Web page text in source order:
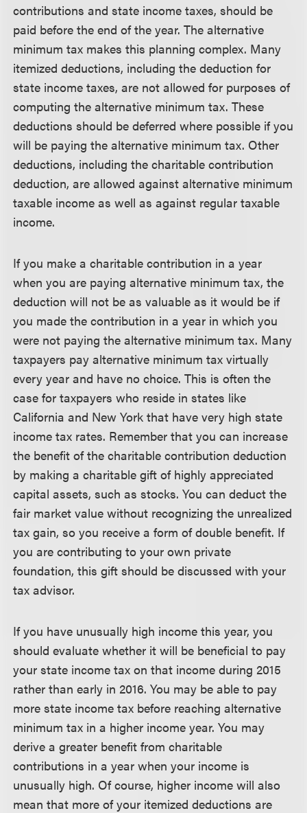
contributions and state income taxes, should be
paid before the end of the year. The alternative
minimum tax makes this planning complex. Many
itemized deductions, including the deduction for
state income taxes, are not allowed for purposes of
computing the alternative minimum tax. These
deductions should be deferred where possible if you
will be paying the alternative minimum tax. Other
deductions, including the charitable contribution
deduction, are allowed against alternative minimum
taxable income as well as against regular taxable
income.
If you make a charitable contribution in a year
when you are paying alternative minimum tax, the
deduction will not be as valuable as it would be if
you made the contribution in a year in which you
were not paying the alternative minimum tax. Many
taxpayers pay alternative minimum tax virtually
every year and have no choice. This is often the
case for taxpayers who reside in states like
California and New York that have very high state
income tax rates. Remember that you can increase
the benefit of the charitable contribution deduction
by making a charitable gift of highly appreciated
capital assets, such as stocks. You can deduct the
fair market value without recognizing the unrealized
tax gain, so you receive a form of double benefit. If
you are contributing to your own private
foundation, this gift should be discussed with your
tax advisor.
If you have unusually high income this year, you
should evaluate whether it will be beneficial to pay
your state income tax on that income during 2015
rather than early in 2016. You may be able to pay
more state income tax before reaching alternative
minimum tax in a higher income year. You may
derive a greater benefit from charitable
contributions in a year when your income is
unusually high. Of course, higher income will also
mean that more of your itemized deductions are